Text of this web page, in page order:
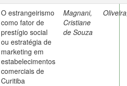
O estrangeirismo
como fator de
prestígio social
ou estratégia de
marketing em
estabelecimentos
comerciais de
Curitiba
Magnani,
Cristiane
de Souza